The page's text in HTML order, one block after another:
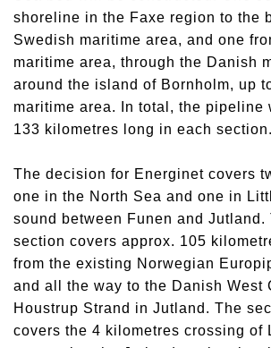
shoreline in the Faxe region to the
Swedish maritime area, and one
maritime area, through the Danish
around the island of Bornholm, up
maritime area. In total, the pipeline
133 kilometres long in each section.
The decision for Energinet covers
one in the North Sea and one in
sound between Funen and Jutland.
section covers approx. 105
from the existing Norwegian
and all the way to the Danish West
Houstrup Strand in Jutland. The
covers the 4 kilometres crossing of